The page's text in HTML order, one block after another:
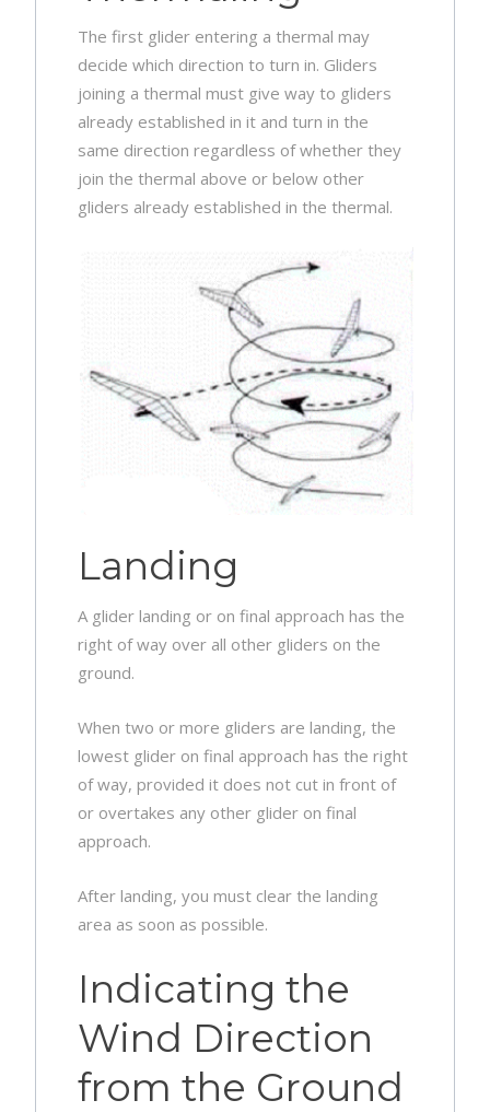
The first glider entering a thermal may
decide which direction to turn in. Gliders
joining a thermal must give way to gliders
already established in it and turn in the
same direction regardless of whether they
join the thermal above or below other
gliders already established in the thermal.
Landing
A glider landing or on final approach has the
right of way over all other gliders on the
ground.
When two or more gliders are landing, the
lowest glider on final approach has the right
of way, provided it does not cut in front of
or overtakes any other glider on final
approach.
After landing, you must clear the landing
area as soon as possible.
Indicating the
Wind Direction
from the Ground